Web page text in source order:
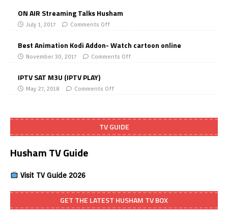
ON AIR Streaming Talks Husham
July 1, 2017 Comments Off
Best Animation Kodi Addon- Watch cartoon online
November 30, 2017 Comments Off
IPTV SAT M3U (IPTV PLAY)
May 27, 2018 Comments Off
TV GUIDE
Husham TV Guide
Visit TV Guide 2026
GET THE LATEST HUSHAM TV BOX